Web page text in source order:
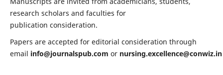
research scholars and faculties for
publication consideration.
Papers are accepted for editorial consideration through
email info@journalspub.com or nursing.excellence@conwiz.in